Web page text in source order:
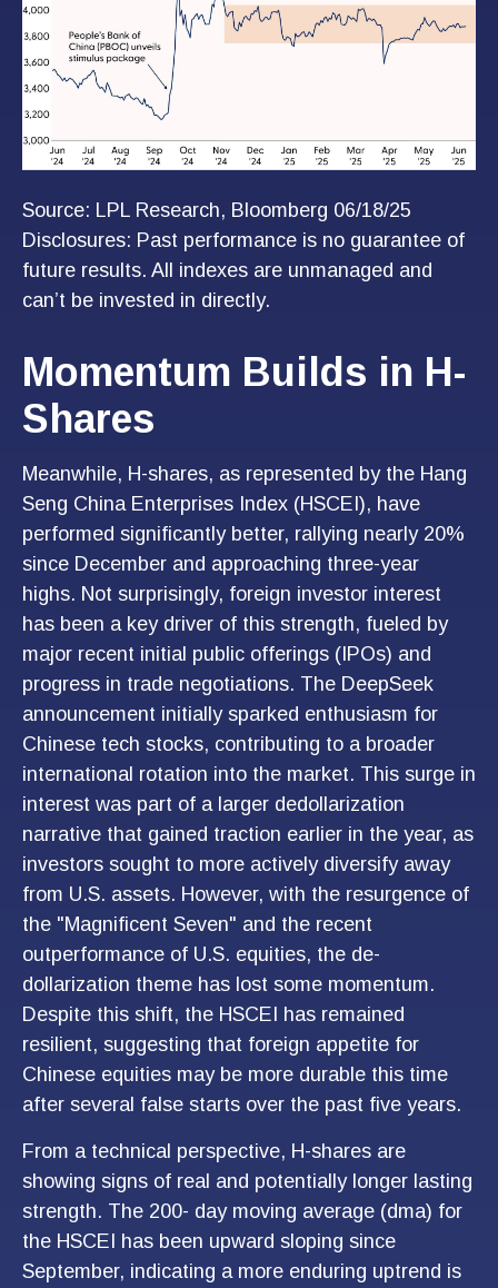
Source: LPL Research, Bloomberg 06/18/25
Disclosures: Past performance is no guarantee of
future results. All indexes are unmanaged and
can’t be invested in directly.
Momentum Builds in H-
Shares
Meanwhile, H-shares, as represented by the Hang
Seng China Enterprises Index (HSCEI), have
performed significantly better, rallying nearly 20%
since December and approaching three-year
highs. Not surprisingly, foreign investor interest
has been a key driver of this strength, fueled by
major recent initial public offerings (IPOs) and
progress in trade negotiations. The DeepSeek
announcement initially sparked enthusiasm for
Chinese tech stocks, contributing to a broader
international rotation into the market. This surge in
interest was part of a larger dedollarization
narrative that gained traction earlier in the year, as
investors sought to more actively diversify away
from U.S. assets. However, with the resurgence of
the "Magnificent Seven" and the recent
outperformance of U.S. equities, the de-
dollarization theme has lost some momentum.
Despite this shift, the HSCEI has remained
resilient, suggesting that foreign appetite for
Chinese equities may be more durable this time
after several false starts over the past five years.
From a technical perspective, H-shares are
showing signs of real and potentially longer lasting
strength. The 200- day moving average (dma) for
the HSCEI has been upward sloping since
September, indicating a more enduring uptrend is